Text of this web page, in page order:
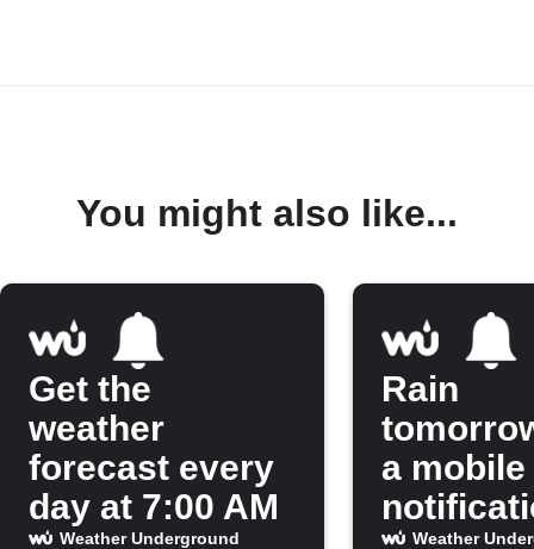
You might also like...
Get the
weather
forecast every
day at 7:00 AM
Weather Underground
Rain
a mobile
Weather